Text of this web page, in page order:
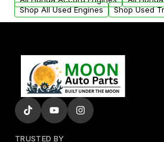
Shop All Used Engines
Shop Used
TRUSTED BY